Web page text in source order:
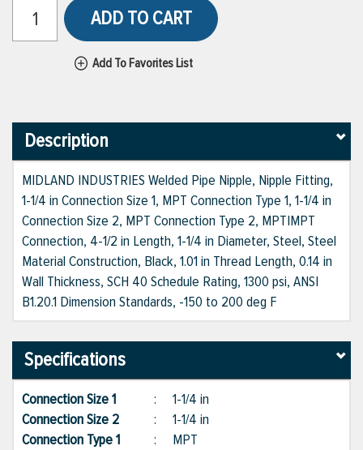
ADD TO CART
Add To Favorites List
Description
MIDLAND INDUSTRIES Welded Pipe Nipple, Nipple Fitting,
1-1/4 in Connection Size 1, MPT Connection Type 1, 1-1/4 in
Connection Size 2, MPT Connection Type 2, MPT|MPT
Connection, 4-1/2 in Length, 1-1/4 in Diameter, Steel, Steel
Material Construction, Black, 1.01 in Thread Length, 0.14 in
Wall Thickness, SCH 40 Schedule Rating, 1300 psi, ANSI
B1.20.1 Dimension Standards, -150 to 200 deg F
Specifications
Connection Size 1 : 1-1/4 in
Connection Size 2
: 1-1/4 in
Connection Type 1
: MPT